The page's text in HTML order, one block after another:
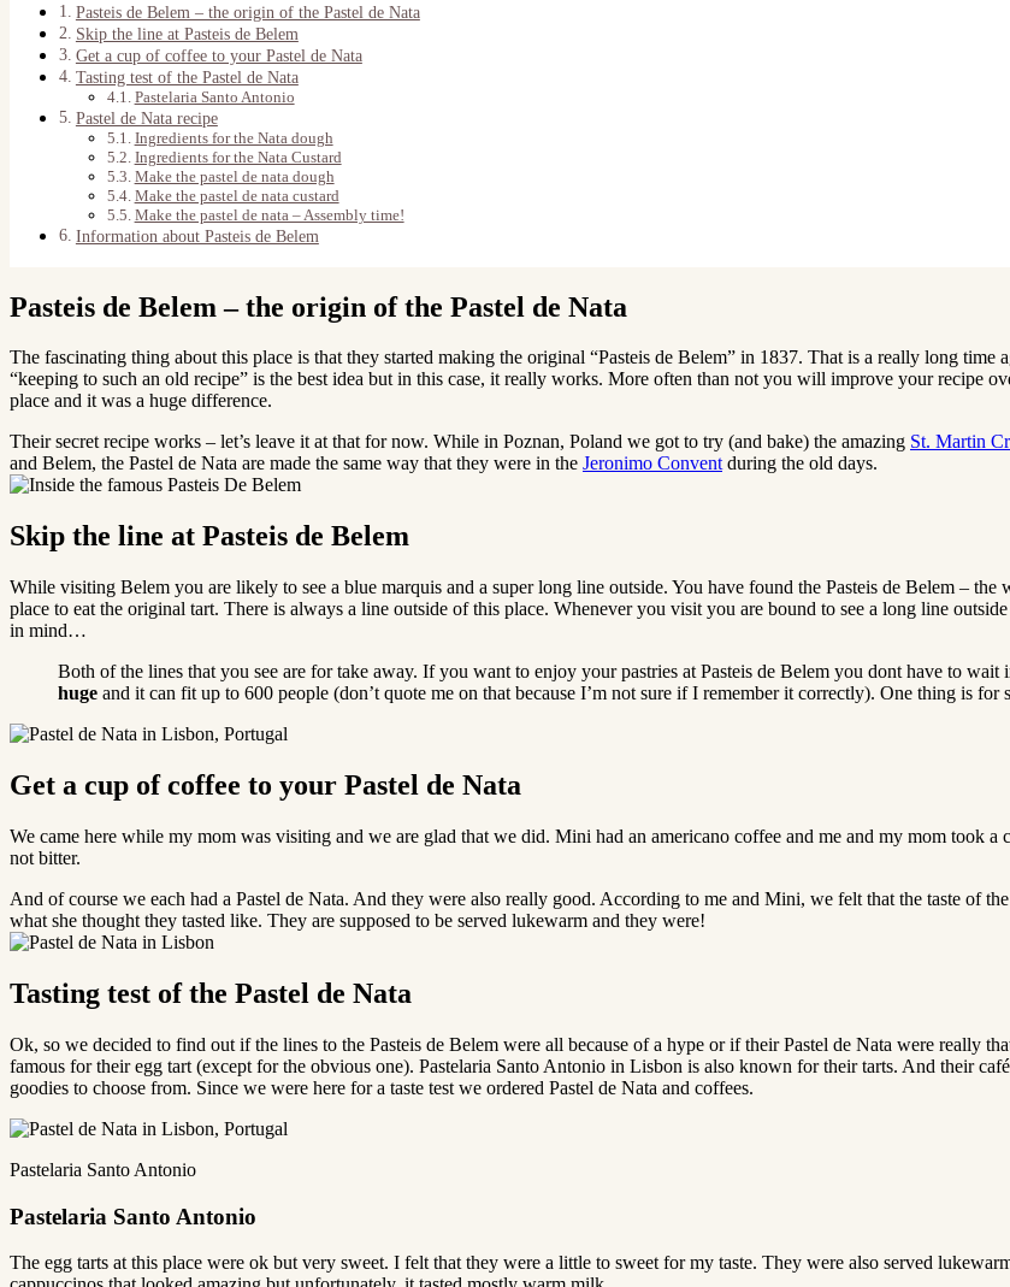
Pasteis de Belem – the origin of the Pastel de Nata
Skip the line at Pasteis de Belem
Get a cup of coffee to your Pastel de Nata
Tasting test of the Pastel de Nata
Pastelaria Santo Antonio
Pastel de Nata recipe
Ingredients for the Nata dough
Ingredients for the Nata Custard
Make the pastel de nata dough
Make the pastel de nata custard
Make the pastel de nata – Assembly time!
Information about Pasteis de Belem
Pasteis de Belem – the origin of the Pastel de Nata
The fascinating thing about this place is that they started making the original “Pasteis de Belem” in 1837. That is a really long time
“keeping to such an old recipe” is the best idea but in this case, it really works. More often than not you will improve your recipe
place and it was a huge difference.
Their secret recipe works – let’s leave it at that for now. While in Poznan, Poland we got to try (and bake) the amazing St. Martin
and Belem, the Pastel de Nata are made the same way that they were in the Jeronimo Conventduring the old days.
Skip the line at Pasteis de Belem
While visiting Belem you are likely to see a blue marquis and a super long line outside. You have found the Pasteis de Belem –
place to eat the original tart. There is always a line outside of this place. Whenever you visit you are bound to see a long line
in mind…
Both of the lines that you see are for take away. If you want to enjoy your pastries at Pasteis de Belem you dont have to
huge and it can fit up to 600 people (don’t quote me on that because I’m not sure if I remember it correctly). One thing is
Get a cup of coffee to your Pastel de Nata
We came here while my mom was visiting and we are glad that we did. Mini had an americano coffee and me and my mom took
not bitter.
And of course we each had a Pastel de Nata. And they were also really good. According to me and Mini, we felt that the taste of
what she thought they tasted like. They are supposed to be served lukewarm and they were!
Tasting test of the Pastel de Nata
Ok, so we decided to find out if the lines to the Pasteis de Belem were all because of a hype or if their Pastel de Nata were really
famous for their egg tart (except for the obvious one). Pastelaria Santo Antonio in Lisbon is also known for their tarts. And their
goodies to choose from. Since we were here for a taste test we ordered Pastel de Nata and coffees.
Pastelaria Santo Antonio
Pastelaria Santo Antonio
The egg tarts at this place were ok but very sweet. I felt that they were a little to sweet for my taste. They were also served